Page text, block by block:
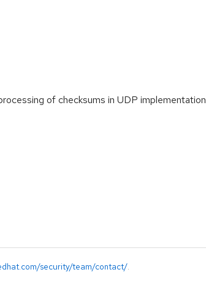
of checksums in UDP implementation
security/team/contact/.